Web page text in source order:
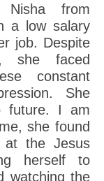
from
a low salary
job. Despite
she faced
constant
She
future. I am
she found
at the Jesus
herself to
watching the